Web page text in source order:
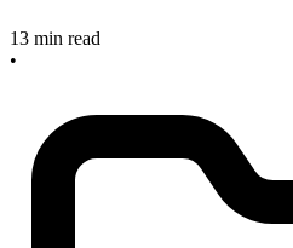
13 min read
•